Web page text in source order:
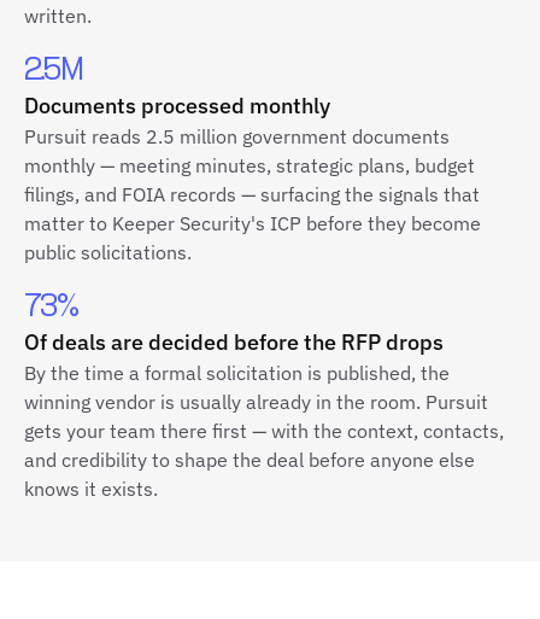
written.
2.5M
Documents processed monthly
Pursuit reads 2.5 million government documents
monthly — meeting minutes, strategic plans, budget
filings, and FOIA records — surfacing the signals that
matter to Keeper Security's ICP before they become
public solicitations.
73%
Of deals are decided before the RFP drops
By the time a formal solicitation is published, the
winning vendor is usually already in the room. Pursuit
gets your team there first — with the context, contacts,
and credibility to shape the deal before anyone else
knows it exists.